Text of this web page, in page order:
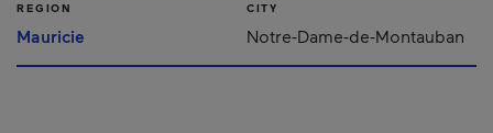
REGION
Mauricie
CITY
Notre-Dame-de-Montauban